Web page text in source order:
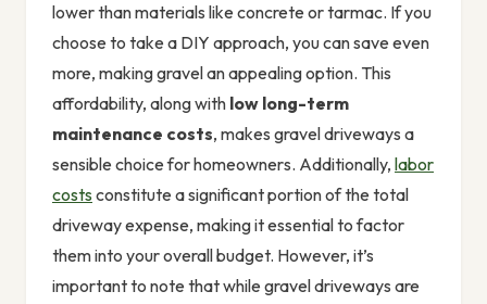
lower than materials like concrete or tarmac. If you
choose to take a DIY approach, you can save even
more, making gravel an appealing option. This
affordability, along with low long-term
maintenance costs, makes gravel driveways a
sensible choice for homeowners. Additionally, labor
costs constitute a significant portion of the total
driveway expense, making it essential to factor
them into your overall budget. However, it’s
important to note that while gravel driveways are